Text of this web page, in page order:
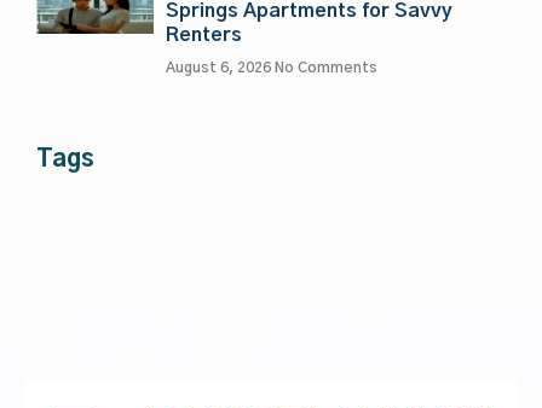
Springs Apartments for Savvy
Renters
August 6, 2026 No Comments
Tags